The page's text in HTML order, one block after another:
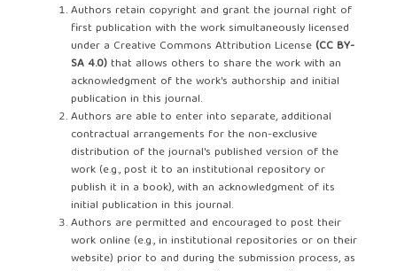
Authors retain copyright and grant the journal right of
first publication with the work simultaneously licensed
under a Creative Commons Attribution License (CC BY-
SA 4.0)that allows others to share the work with an
acknowledgment of the work's authorship and initial
publication in this journal.
Authors are able to enter into separate, additional
contractual arrangements for the non-exclusive
distribution of the journal's published version of the
work (e.g., post it to an institutional repository or
publish it in a book), with an acknowledgment of its
initial publication in this journal.
Authors are permitted and encouraged to post their
work online (e.g., in institutional repositories or on their
website) prior to and during the submission process, as